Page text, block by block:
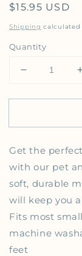
Regular
$15.95 USD
Shipping calculated
Quantity
Decrease
Get the
with our pet
soft, durable
will keep you
Fits most
machine
feet